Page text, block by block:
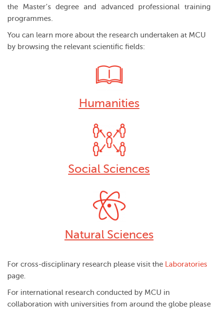
the Master’s degree and advanced professional training
programmes.
You can learn more about the research undertaken at MCU
by browsing the relevant scientific fields:
Humanities
Social Sciences
Natural Sciences
For cross-disciplinary research please visit the Laboratories
page.
For international research conducted by MCU in
collaboration with universities from around the globe please